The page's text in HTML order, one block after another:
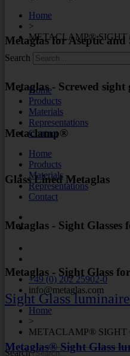
Home
>
METACLAMP® SIGHT
Search
Home
Products
Materials
Representations
Contact
Home
Products
Materials
Representations
Contact
+49 (0) 202 25902-0
info@metaglas.com
Home
>
METACLAMP® SIGHT
Search
Metaglas for Aseptic
Metaglas - Screwed sight
Metaclamp®
Glass Lined Metaglas
Metaglas - Sight Glasses
Metaglas - Sight Glass
Sight Glass
Metaglas® Sight Glass